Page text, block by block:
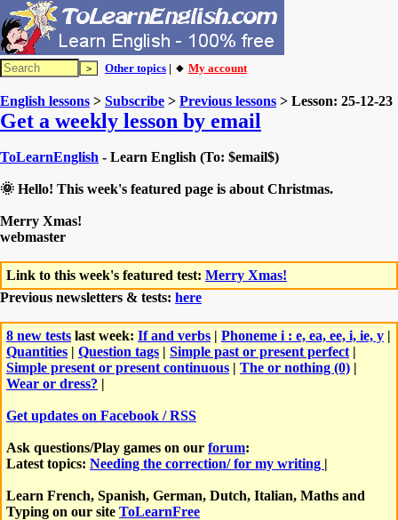
Other topics | 🔸 My account
English lessons > Subscribe > Previous lessons > Lesson: 25-12-23
Get a weekly lesson by email
ToLearnEnglish - Learn English (To: $email$)
🌞 Hello! This week's featured page is about Christmas.
Merry Xmas!
webmaster
Link to this week's featured test: Merry Xmas!
Previous newsletters & tests: here
8 new tests last week: If and verbs | Phoneme i : e, ea, ee, i, ie, y |
Quantities | Question tags | Simple past or present perfect |
Simple present or present continuous | The or nothing (0) |
Wear or dress? |
Get updates on Facebook / RSS
Ask questions/Play games on our forum:
Latest topics: Needing the correction/ for my writing |
Learn French, Spanish, German, Dutch, Italian, Maths and
Typing on our site ToLearnFree